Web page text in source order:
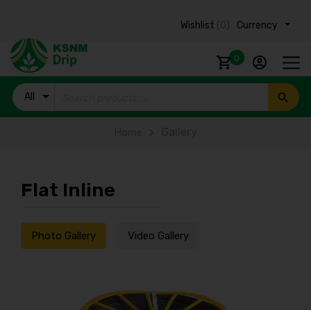
Currency ₹
Wishlist
0
All
Products
Flat Inline
Photo Gallery Video Gallery